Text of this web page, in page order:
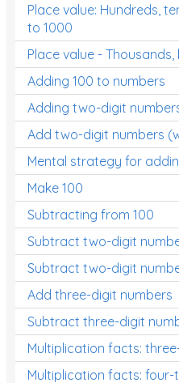
Place value: Hundreds,
to 1000
Place value -
Adding 100 to numbers
Adding two-digit
Add two-digit numbers
Mental strategy for
Make 100
Subtracting from 100
Subtract two-digit
Subtract two-digit
Add three-digit numbers
Subtract three-digit
Multiplication facts:
Multiplication facts: four-